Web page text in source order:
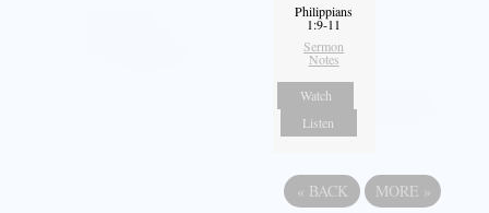
Philippians
1:9-11
Sermon
Notes
Watch
Listen
« BACK MORE »